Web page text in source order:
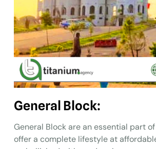
General Block:
General Block are an essential part
offer a complete lifestyle at